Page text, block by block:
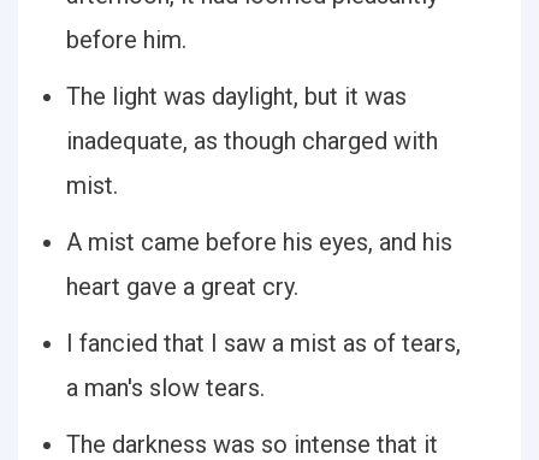
before him.
The light was daylight, but it was
inadequate, as though charged with
mist.
A mist came before his eyes, and his
heart gave a great cry.
I fancied that I saw a mist as of tears,
a man's slow tears.
The darkness was so intense that it